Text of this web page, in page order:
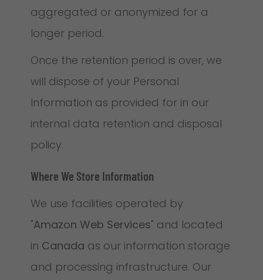
aggregated or anonymized for a
longer period.
Once the retention period is over, we
will dispose of your Personal
Information as provided for in our
internal data retention and disposal
policy.
Where We Store Information
We use facilities operated by
"Amazon Web Services" and located
in Canada as our information storage
and processing infrastructure. Our